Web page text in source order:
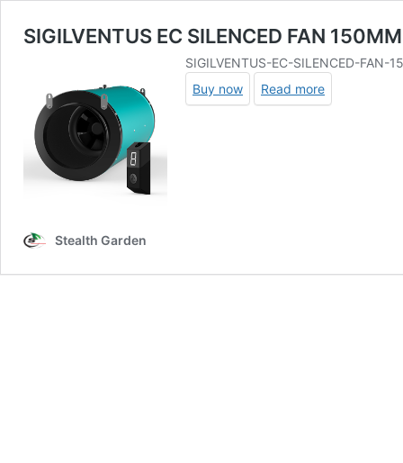
SIGILVENTUS EC SILENCED FAN 150MM
SIGILVENTUS-EC-SILENCED-FAN-
Buy now
Read more
Stealth Garden